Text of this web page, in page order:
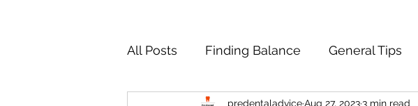
All Posts Finding Balance General Tips
predentaladviceAug 27, 20233 min read